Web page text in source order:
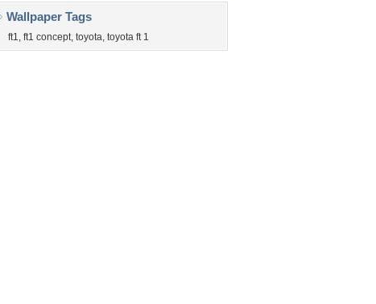
Wallpaper Tags
ft1, ft1 concept, toyota, toyota ft 1